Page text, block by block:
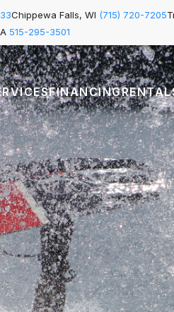
Chippewa Falls, WI (715) 720-7205
515-295-3501
FINANCING